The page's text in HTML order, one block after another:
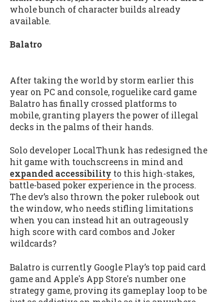
whole bunch of character builds already
available.
Balatro
After taking the world by storm earlier this
year on PC and console, roguelike card game
Balatro has finally crossed platforms to
mobile, granting players the power of illegal
decks in the palms of their hands.
Solo developer LocalThunk has redesigned the
hit game with touchscreens in mind and
expanded accessibility to this high-stakes,
battle-based poker experience in the process.
The dev’s also thrown the poker rulebook out
the window, who needs stifling limitations
when you can instead hit an outrageously
high score with card combos and Joker
wildcards?
Balatro is currently Google Play’s top paid card
game and Apple's App Store's number one
strategy game, proving its gameplay loop to be